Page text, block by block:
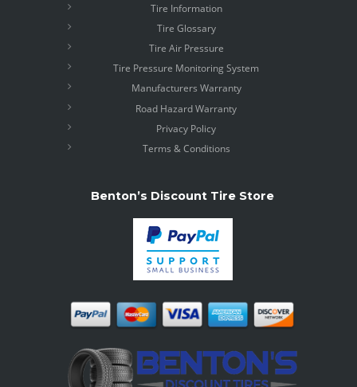
Tire Information
Tire Glossary
Tire Air Pressure
Tire Pressure Monitoring System
Manufacturers Warranty
Road Hazard Warranty
Privacy Policy
Terms & Conditions
Benton’s Discount Tire Store